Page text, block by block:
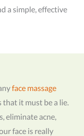
a simple, effective
face massage
it must be a lie.
eliminate acne,
face is really